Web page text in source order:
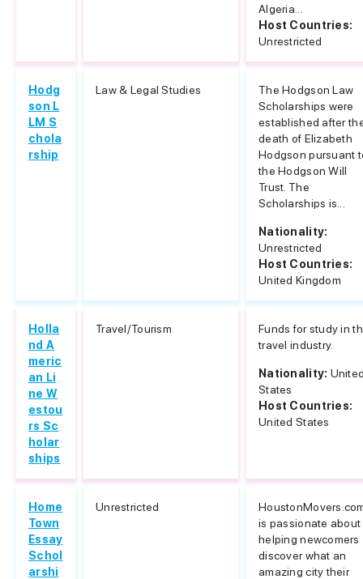
Algeria...
Host Countries:
Unrestricted
Hodg
son L
LM S
chola
rship
Law & Legal Studies
The Hodgson Law
Scholarships were
established after
death of Elizabeth
Hodgson pursuant
the Hodgson Will
Trust. The
Scholarships is...
Nationality:
Unrestricted
Host Countries:
United Kingdom
Holla
nd A
meric
an Li
ne W
estou
rs Sc
holar
ships
Travel/Tourism
Funds for study in
travel industry.
Nationality:
States
Host Countries:
United States
Home
Town
Essay
Schol
arshi
Unrestricted
is passionate about
helping newcomers
discover what an
amazing city their